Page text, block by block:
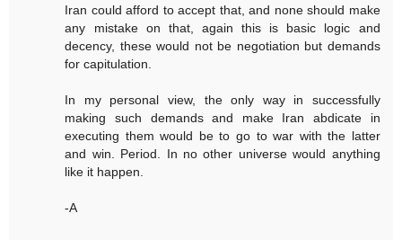
Iran could afford to accept that, and none should make
any mistake on that, again this is basic logic and
decency, these would not be negotiation but demands
for capitulation.
In my personal view, the only way in successfully
making such demands and make Iran abdicate in
executing them would be to go to war with the latter
and win. Period. In no other universe would anything
like it happen.
-A